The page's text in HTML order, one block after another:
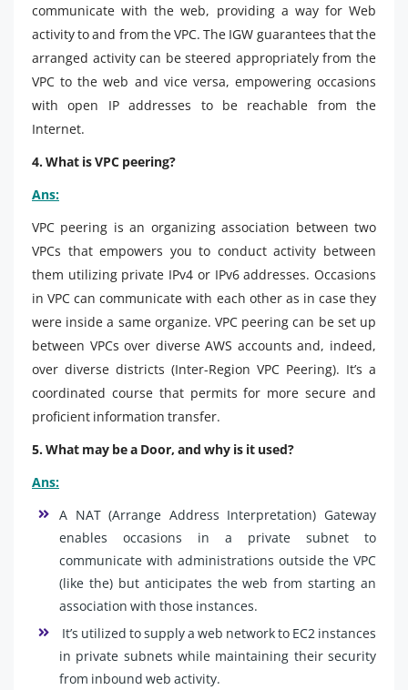
communicate with the web, providing a way for Web
activity to and from the VPC. The IGW guarantees that the
arranged activity can be steered appropriately from the
VPC to the web and vice versa, empowering occasions
with open IP addresses to be reachable from the
Internet.
4. What is VPC peering?
Ans:
VPC peering is an organizing association between two
VPCs that empowers you to conduct activity between
them utilizing private IPv4 or IPv6 addresses. Occasions
in VPC can communicate with each other as in case they
were inside a same organize. VPC peering can be set up
between VPCs over diverse AWS accounts and, indeed,
over diverse districts (Inter-Region VPC Peering). It’s a
coordinated course that permits for more secure and
proficient information transfer.
5. What may be a Door, and why is it used?
Ans:
A NAT (Arrange Address Interpretation) Gateway
enables occasions in a private subnet to
communicate with administrations outside the VPC
(like the) but anticipates the web from starting an
association with those instances.
It’s utilized to supply a web network to EC2 instances
in private subnets while maintaining their security
from inbound web activity.